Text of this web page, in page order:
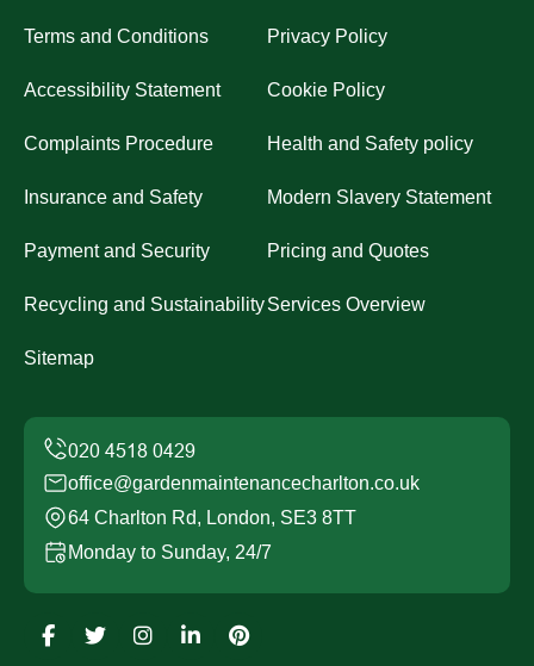
Terms and Conditions Privacy Policy
Accessibility Statement Cookie Policy
Complaints Procedure Health and Safety policy
Insurance and Safety Modern Slavery Statement
Payment and Security Pricing and Quotes
Recycling and SustainabilityServices Overview
Sitemap
office@gardenmaintenancecharlton.co.uk
64 Charlton Rd, London, SE3 8TT
Monday to Sunday, 24/7